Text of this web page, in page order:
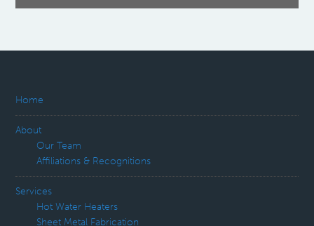
Home
About
Our Team
Affiliations & Recognitions
Services
Hot Water Heaters
Sheet Metal Fabrication